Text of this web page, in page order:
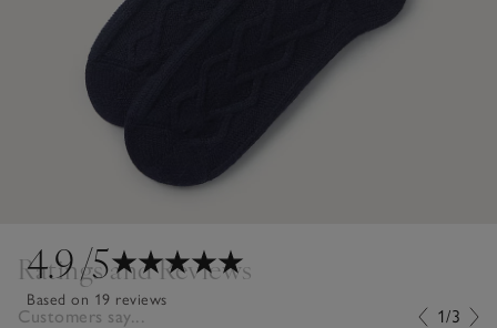
4.9/5
Based on 19 reviews
Ratings and Reviews
Customers say... 1/3